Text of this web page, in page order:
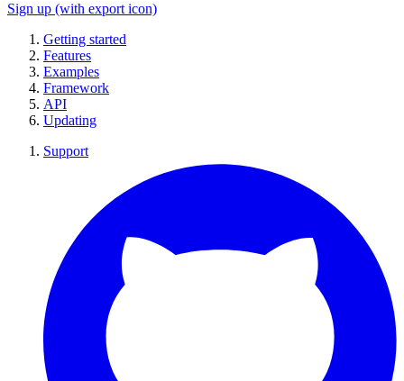
Sign up (with export icon)
Getting started
Features
Examples
Framework
API
Updating
Support